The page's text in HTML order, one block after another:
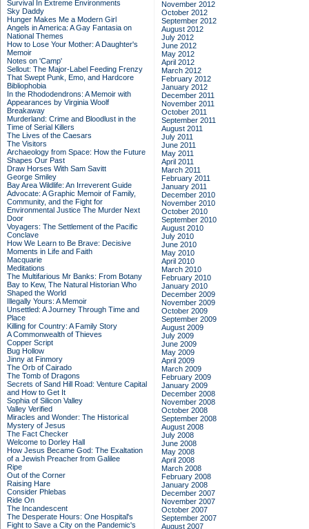
Survival In Extreme Environments
Sky Daddy
Hunger Makes Me a Modern Girl
Angels in America: A Gay Fantasia on
National Themes
How to Lose Your Mother: A Daughter's
Memoir
Notes on 'Camp'
Sellout: The Major-Label Feeding Frenzy
That Swept Punk, Emo, and Hardcore
Bibliophobia
In the Rhododendrons: A Memoir with
Appearances by Virginia Woolf
Breakaway
Murderland: Crime and Bloodlust in the
Time of Serial Killers
The Lives of the Caesars
The Visitors
Archaeology from Space: How the Future
Shapes Our Past
Draw Horses With Sam Savitt
George Smiley
Bay Area Wildlife: An Irreverent Guide
Advocate: A Graphic Memoir of Family,
Community, and the Fight for
Environmental Justice The Murder Next
Door
Voyagers: The Settlement of the Pacific
Conclave
How We Learn to Be Brave: Decisive
Moments in Life and Faith
Macquarie
Meditations
The Multifarious Mr Banks: From Botany
Bay to Kew, The Natural Historian Who
Shaped the World
Illegally Yours: A Memoir
Unsettled: A Journey Through Time and
Place
Killing for Country: A Family Story
A Commonwealth of Thieves
Copper Script
Bug Hollow
Jinny at Finmory
The Orb of Cairado
The Tomb of Dragons
Secrets of Sand Hill Road: Venture Capital
and How to Get It
Sophia of Silicon Valley
Valley Verified
Miracles and Wonder: The Historical
Mystery of Jesus
The Fact Checker
Welcome to Dorley Hall
How Jesus Became God: The Exaltation
of a Jewish Preacher from Galilee
Ripe
Out of the Corner
Raising Hare
Consider Phlebas
Ride On
The Incandescent
The Desperate Hours: One Hospital's
Fight to Save a City on the Pandemic's
November 2012
October 2012
September 2012
August 2012
July 2012
June 2012
May 2012
April 2012
March 2012
February 2012
January 2012
December 2011
November 2011
October 2011
September 2011
August 2011
July 2011
June 2011
May 2011
April 2011
March 2011
February 2011
January 2011
December 2010
November 2010
October 2010
September 2010
August 2010
July 2010
June 2010
May 2010
April 2010
March 2010
February 2010
January 2010
December 2009
November 2009
October 2009
September 2009
August 2009
July 2009
June 2009
May 2009
April 2009
March 2009
February 2009
January 2009
December 2008
November 2008
October 2008
September 2008
August 2008
July 2008
June 2008
May 2008
April 2008
March 2008
February 2008
January 2008
December 2007
November 2007
October 2007
September 2007
August 2007